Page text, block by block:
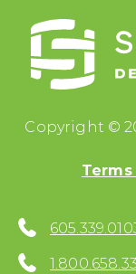
Copyright ©
Terms